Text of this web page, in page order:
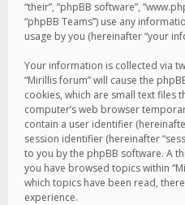
“their”, “phpBB software”,
“phpBB Teams”) use any
usage by you (hereinafter “your
Your information is collected via
“Mirillis forum” will cause the
cookies, which are small text
computer’s web browser
contain a user identifier
session identifier (hereinafter
to you by the phpBB software. A
you have browsed topics within
which topics have been read,
experience.